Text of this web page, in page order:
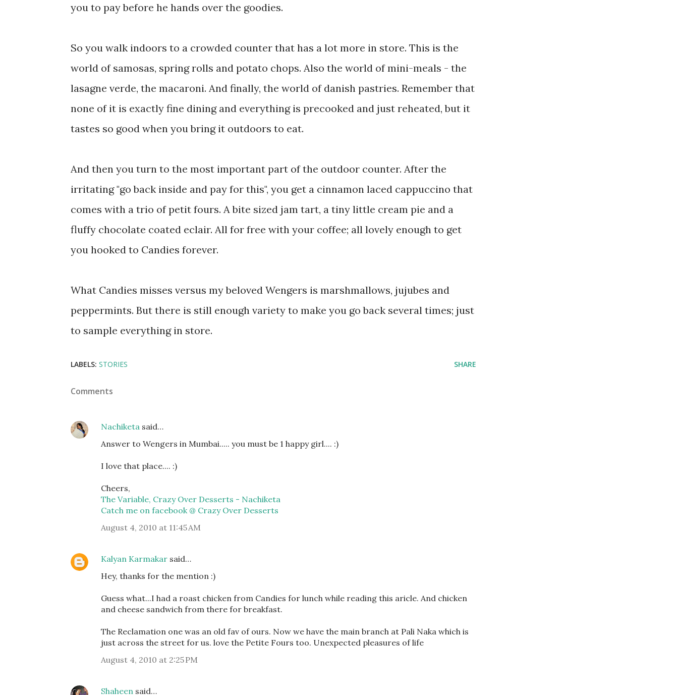
you to pay before he hands over the goodies.
So you walk indoors to a crowded counter that has a lot more in store. This is the
world of samosas, spring rolls and potato chops. Also the world of mini-meals - the
lasagne verde, the macaroni. And finally, the world of danish pastries. Remember that
none of it is exactly fine dining and everything is precooked and just reheated, but it
tastes so good when you bring it outdoors to eat.
And then you turn to the most important part of the outdoor counter. After the
irritating "go back inside and pay for this", you get a cinnamon laced cappuccino that
comes with a trio of petit fours. A bite sized jam tart, a tiny little cream pie and a
fluffy chocolate coated eclair. All for free with your coffee; all lovely enough to get
you hooked to Candies forever.
What Candies misses versus my beloved Wengers is marshmallows, jujubes and
peppermints. But there is still enough variety to make you go back several times; just
to sample everything in store.
LABELS: STORIES SHARE
Comments
Nachiketa said…
Answer to Wengers in Mumbai..... you must be 1 happy girl.... :)
I love that place.... :)
Cheers,
The Variable, Crazy Over Desserts - Nachiketa
Catch me on facebook @ Crazy Over Desserts
August 4, 2010 at 11:45 AM
Kalyan Karmakar said…
Hey, thanks for the mention :)
Guess what...I had a roast chicken from Candies for lunch while reading this aricle. And chicken
and cheese sandwich from there for breakfast.
The Reclamation one was an old fav of ours. Now we have the main branch at Pali Naka which is
just across the street for us. love the Petite Fours too. Unexpected pleasures of life
August 4, 2010 at 2:25 PM
Shaheen said…